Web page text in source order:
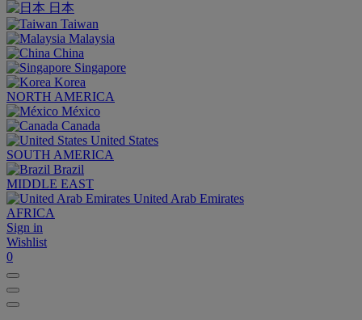
日本
Taiwan
Malaysia
China
Singapore
Korea
NORTH AMERICA
México
Canada
United States
SOUTH AMERICA
Brazil
MIDDLE EAST
United Arab Emirates
AFRICA
Sign in
Wishlist
0